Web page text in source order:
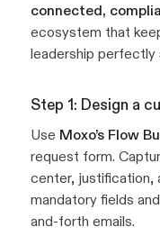
connected,
ecosystem that
leadership perfectly
Step 1: Design a
Use Moxo’s Flow
request form.
center, justification,
mandatory fields
and-forth emails.